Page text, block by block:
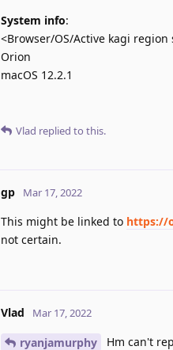
System info:
<Browser/OS/Active kagi
Orion
macOS 12.2.1
Vlad replied to this.
gp Mar 17, 2022
This might be linked to https://
not certain.
Vlad Mar 17, 2022
ryanjamurphy Hm can't